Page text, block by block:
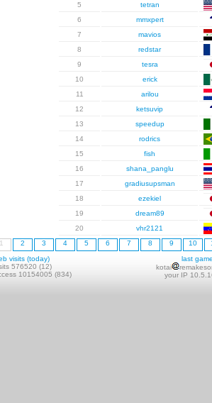
5
tetran
6
mmxpert
7
mavios
8
redstar
9
tesra
10
erick
11
arilou
12
ketsuvip
13
speedup
14
rodrics
15
fish
16
shana_panglu
17
gradiusupsman
18
ezekiel
19
dream89
20
vhr2121
1
2 3 4 5 6 7 8 9 10
visits (today)
576520 (12)
10154005 (834)
last
kotai
your IP